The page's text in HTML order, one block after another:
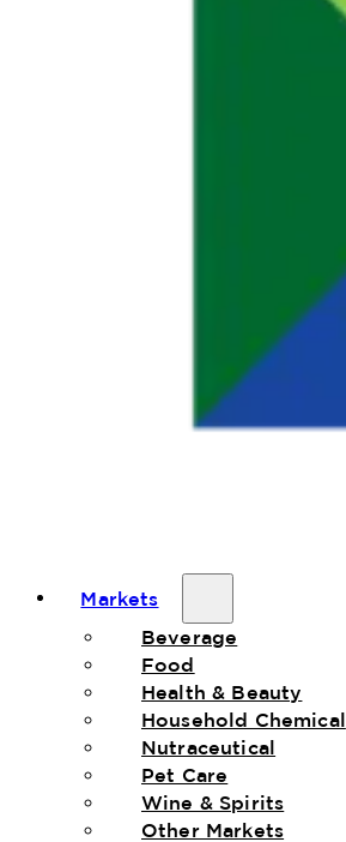
Markets
Beverage
Food
Health & Beauty
Household Chemical
Nutraceutical
Pet Care
Wine & Spirits
Other Markets